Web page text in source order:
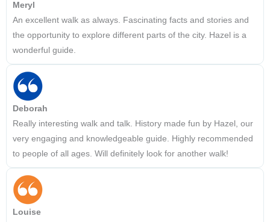
Meryl
An excellent walk as always. Fascinating facts and stories and
the opportunity to explore different parts of the city. Hazel is a
wonderful guide.
Deborah
Really interesting walk and talk. History made fun by Hazel, our
very engaging and knowledgeable guide. Highly recommended
to people of all ages. Will definitely look for another walk!
Louise